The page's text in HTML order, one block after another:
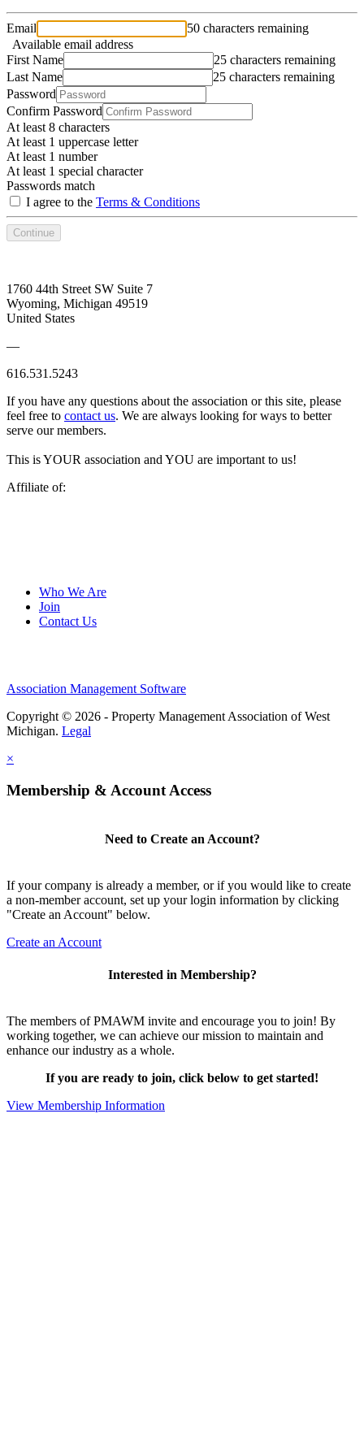
Email
50 characters remaining
Available email address
First Name
25 characters remaining
Last Name
25 characters remaining
Password
Confirm Password
At least 8 characters
At least 1 uppercase letter
At least 1 number
At least 1 special character
Passwords match
I agree to the Terms & Conditions
Continue
1760 44th Street SW Suite 7
Wyoming, Michigan 49519
United States
—
616.531.5243
If you have any questions about the association or this site, please
feel free to contact us. We are always looking for ways to better
serve our members.
This is YOUR association and YOU are important to us!
Affiliate of:
Who We Are
Join
Contact Us
Association Management Software
Copyright © 2026 - Property Management Association of West
Michigan. Legal
×
Membership & Account Access
Need to Create an Account?
If your company is already a member, or if you would like to create
a non-member account, set up your login information by clicking
"Create an Account" below.
Create an Account
Interested in Membership?
The members of PMAWM invite and encourage you to join! By
working together, we can achieve our mission to maintain and
enhance our industry as a whole.
If you are ready to join, click below to get started!
View Membership Information